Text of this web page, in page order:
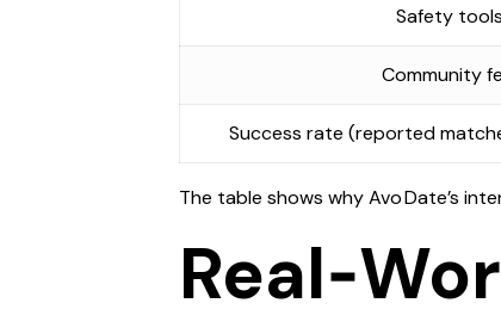
Safety tools
Community
Success rate (reported
The table shows why Avo Date’s